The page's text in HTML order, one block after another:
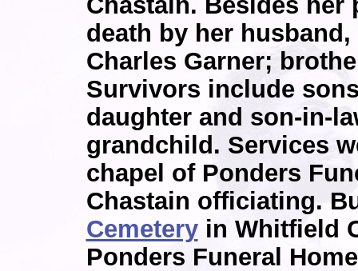
death by her
Charles Garner;
Survivors include
daughter and son-in-
grandchild. Services
chapel of Ponders
Chastain officiating.
Cemeteryin Whitfield
Ponders Funeral